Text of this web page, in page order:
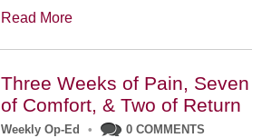
Read More
Three Weeks of Pain, Seven
of Comfort, & Two of Return
Weekly Op-Ed • 0 COMMENTS